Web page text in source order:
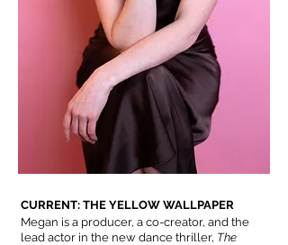
CURRENT: THE YELLOW WALLPAPER
Megan is a producer, a co-creator, and the
lead actor in the new dance thriller, The